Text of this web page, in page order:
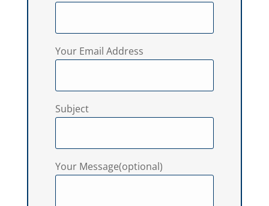
Your Email Address
Subject
Your Message(optional)